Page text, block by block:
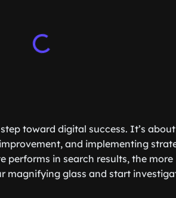
toward digital success. It’s
and implementing
performs in search results, the
magnifying glass and start